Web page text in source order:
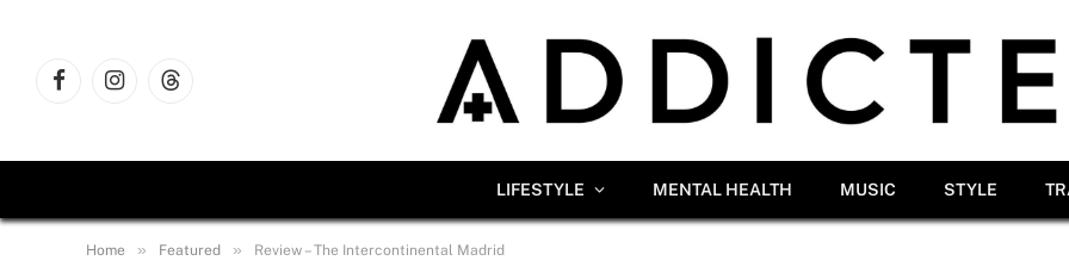
FacebookInstagramThreads
LIFESTYLE MENTAL HEALTH MUSIC STYLE
Home » Featured » Review – The Intercontinental Madrid